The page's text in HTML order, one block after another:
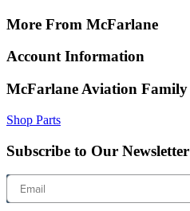
More From McFarlane
Account Information
McFarlane Aviation Family
Shop Parts
Subscribe to Our Newsletter
Email